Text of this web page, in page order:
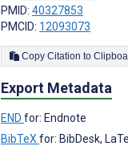
PMID: 40327853
PMCID: 12093073
Copy Citation to
Export Metadata
END for: Endnote
BibTeX for: BibDesk,